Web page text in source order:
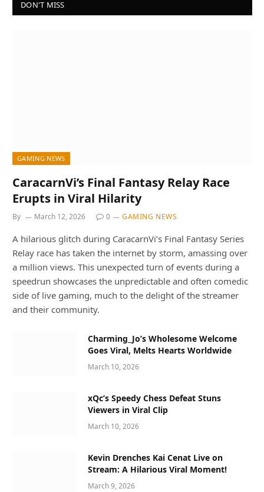
DON'T MISS
GAMING NEWS
CaracarnVi’s Final Fantasy Relay Race
Erupts in Viral Hilarity
By March 12, 2026 0 GAMING NEWS
A hilarious glitch during CaracarnVi’s Final Fantasy Series
Relay race has taken the internet by storm, amassing over
a million views. This unexpected turn of events during a
speedrun showcases the unpredictable and often comedic
side of live gaming, much to the delight of the streamer
and their community.
Charming_Jo’s Wholesome Welcome
Goes Viral, Melts Hearts Worldwide
March 10, 2026
xQc’s Speedy Chess Defeat Stuns
Viewers in Viral Clip
March 10, 2026
Kevin Drenches Kai Cenat Live on
Stream: A Hilarious Viral Moment!
March 9, 2026